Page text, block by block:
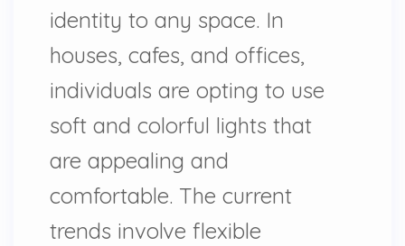
identity to any space. In
houses, cafes, and offices,
individuals are opting to use
soft and colorful lights that
are appealing and
comfortable. The current
trends involve flexible